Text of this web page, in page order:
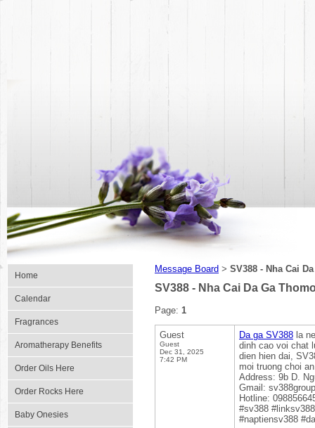
Home
Calendar
Fragrances
Aromatherapy Benefits
Order Oils Here
Order Rocks Here
Baby Onesies
Message Board > SV388 - Nha Cai
SV388 - Nha Cai Da Ga
Page: 1
Guest
Guest
Dec 31, 2025
7:42 PM
Da ga SV388 la
dinh cao voi chat
dien hien dai,
moi truong choi
Address: 9b D.
Gmail:
Hotline:
#sv388
#naptiensv388